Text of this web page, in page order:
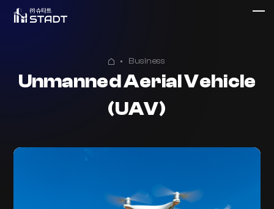
Business
Unmanned Aerial Vehicle
(UAV)